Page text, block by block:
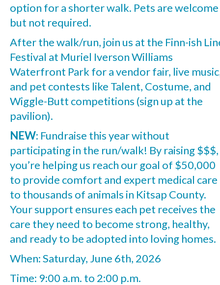
option for a shorter walk. Pets are welcome
but not required.
After the walk/run, join us at the Finn-ish
Festival at Muriel Iverson Williams
Waterfront Park for a vendor fair, live
and pet contests like Talent, Costume, and
Wiggle-Butt competitions (sign up at the
pavilion).
NEW: Fundraise this year without
participating in the run/walk! By raising $$$,
you’re helping us reach our goal of $50,000
to provide comfort and expert medical care
to thousands of animals in Kitsap County.
Your support ensures each pet receives the
care they need to become strong, healthy,
and ready to be adopted into loving homes.
When: Saturday, June 6th, 2026
Time: 9:00 a.m. to 2:00 p.m.